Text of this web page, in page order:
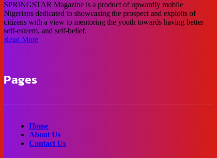
SPRINGSTAR Magazine is a product of upwardly mobile
Nigerians dedicated to showcasing the prospect and exploits of
citizens with a view to mentoring the youth towards having better
self-esteem, and self-belief.
Read More
Pages
Home
About Us
Contact Us